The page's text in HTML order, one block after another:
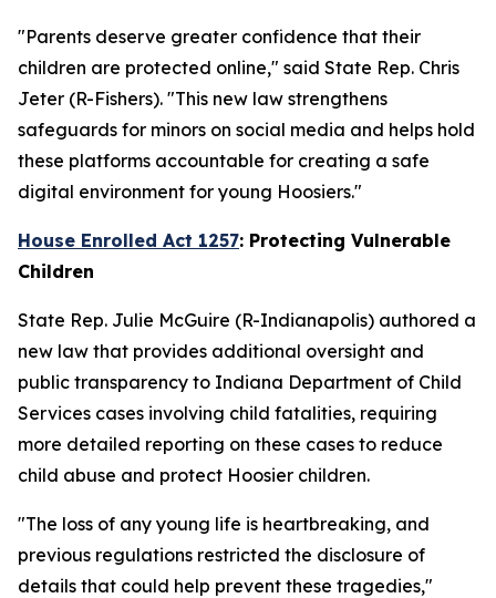
"Parents deserve greater confidence that their
children are protected online," said State Rep. Chris
Jeter (R-Fishers). "This new law strengthens
safeguards for minors on social media and helps hold
these platforms accountable for creating a safe
digital environment for young Hoosiers."
House Enrolled Act 1257: Protecting Vulnerable
Children
State Rep. Julie McGuire (R-Indianapolis) authored a
new law that provides additional oversight and
public transparency to Indiana Department of Child
Services cases involving child fatalities, requiring
more detailed reporting on these cases to reduce
child abuse and protect Hoosier children.
"The loss of any young life is heartbreaking, and
previous regulations restricted the disclosure of
details that could help prevent these tragedies,"